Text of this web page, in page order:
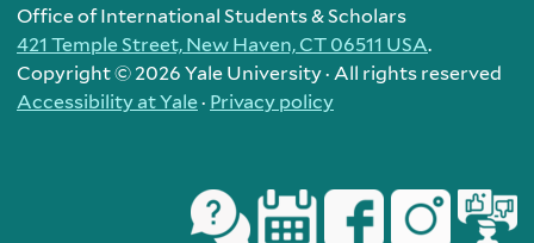
Office of International Students & Scholars
421 Temple Street, New Haven, CT 06511 USA.
Copyright © 2026 Yale University · All rights reserved
Accessibility at Yale· Privacy policy